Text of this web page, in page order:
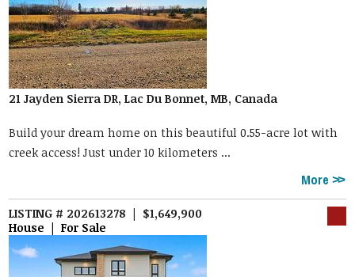
21 Jayden Sierra DR, Lac Du Bonnet, MB, Canada
Build your dream home on this beautiful 0.55-acre lot with
creek access! Just under 10 kilometers ...
More
LISTING # 202613278 | $1,649,900
House | For Sale